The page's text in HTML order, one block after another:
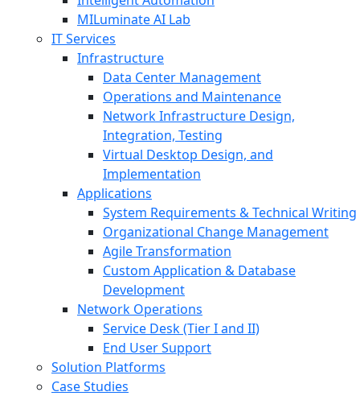
MILuminate AI Lab
IT Services
Infrastructure
Data Center Management
Operations and Maintenance
Network Infrastructure Design,
Integration, Testing
Virtual Desktop Design, and
Implementation
Applications
System Requirements & Technical Writing
Organizational Change Management
Agile Transformation
Custom Application & Database
Development
Network Operations
Service Desk (Tier I and II)
End User Support
Solution Platforms
Case Studies